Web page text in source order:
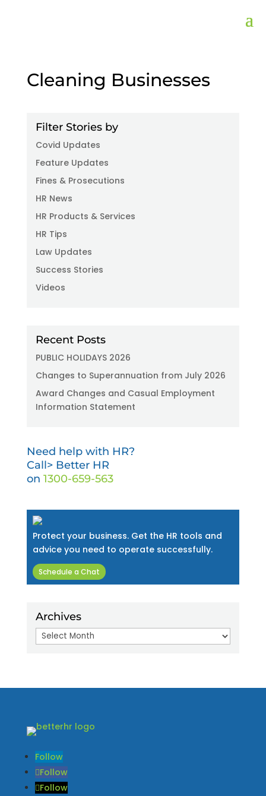
Cleaning Businesses
Filter Stories by
Covid Updates
Feature Updates
Fines & Prosecutions
HR News
HR Products & Services
HR Tips
Law Updates
Success Stories
Videos
Recent Posts
PUBLIC HOLIDAYS 2026
Changes to Superannuation from July 2026
Award Changes and Casual Employment
Information Statement
Need help with HR?
Call> Better HR
on 1300-659-563
Protect your business. Get the HR tools and
advice you need to operate successfully.
Schedule a Chat
Archives
Archives
Follow
Follow
Follow